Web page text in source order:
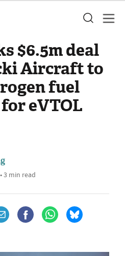
$6.5m deal
Aircraft to
fuel
eVTOL
• 3 min read